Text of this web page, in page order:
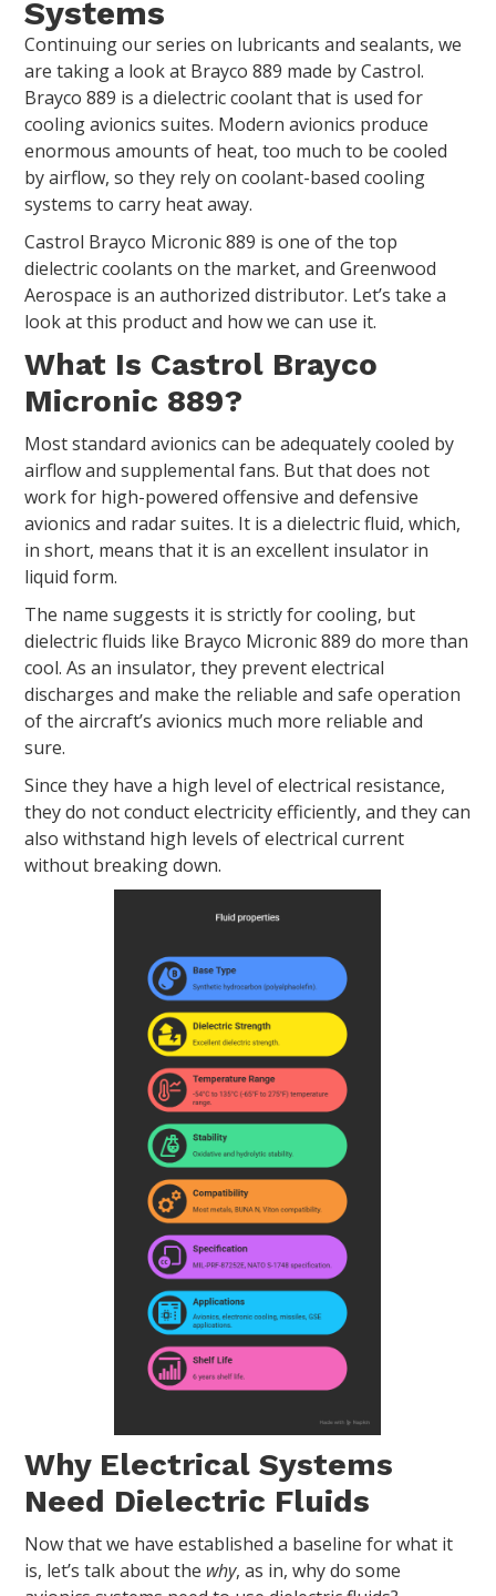
Systems
Continuing our series on lubricants and sealants, we
are taking a look at Brayco 889 made by Castrol.
Brayco 889 is a dielectric coolant that is used for
cooling avionics suites. Modern avionics produce
enormous amounts of heat, too much to be cooled
by airflow, so they rely on coolant-based cooling
systems to carry heat away.
Castrol Brayco Micronic 889 is one of the top
dielectric coolants on the market, and Greenwood
Aerospace is an authorized distributor. Let’s take a
look at this product and how we can use it.
What Is Castrol Brayco
Micronic 889?
Most standard avionics can be adequately cooled by
airflow and supplemental fans. But that does not
work for high-powered offensive and defensive
avionics and radar suites. It is a dielectric fluid, which,
in short, means that it is an excellent insulator in
liquid form.
The name suggests it is strictly for cooling, but
dielectric fluids like Brayco Micronic 889 do more than
cool. As an insulator, they prevent electrical
discharges and make the reliable and safe operation
of the aircraft’s avionics much more reliable and
sure.
Since they have a high level of electrical resistance,
they do not conduct electricity efficiently, and they can
also withstand high levels of electrical current
without breaking down.
Why Electrical Systems
Need Dielectric Fluids
Now that we have established a baseline for what it
is, let’s talk about the why, as in, why do some